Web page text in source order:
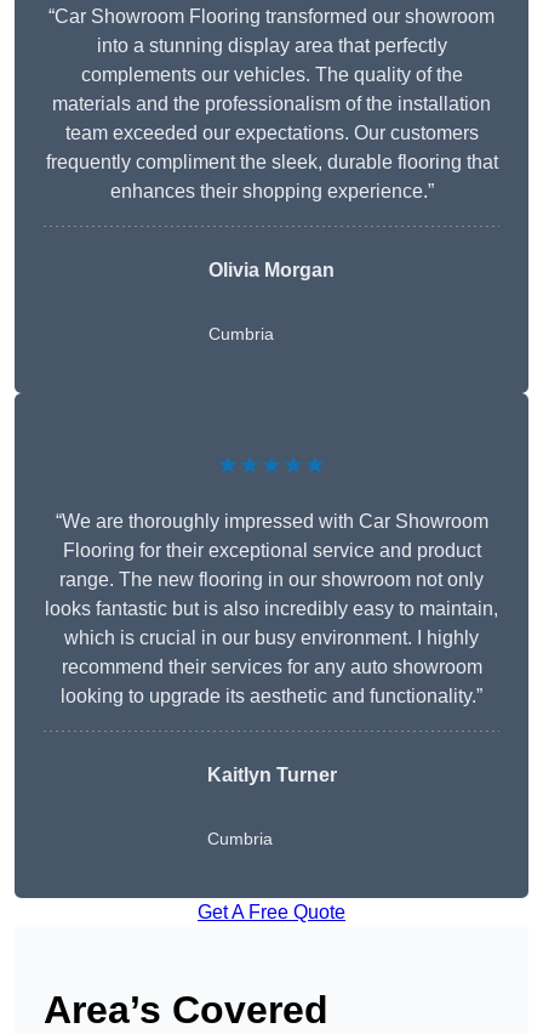
“Car Showroom Flooring transformed our showroom
into a stunning display area that perfectly
complements our vehicles. The quality of the
materials and the professionalism of the installation
team exceeded our expectations. Our customers
frequently compliment the sleek, durable flooring that
enhances their shopping experience.”
Olivia Morgan
Cumbria
★★★★★
“We are thoroughly impressed with Car Showroom
Flooring for their exceptional service and product
range. The new flooring in our showroom not only
looks fantastic but is also incredibly easy to maintain,
which is crucial in our busy environment. I highly
recommend their services for any auto showroom
looking to upgrade its aesthetic and functionality.”
Kaitlyn Turner
Cumbria
Get A Free Quote
Area’s Covered